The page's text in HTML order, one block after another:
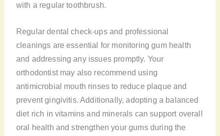
with a regular toothbrush.
Regular dental check-ups and professional
cleanings are essential for monitoring gum health
and addressing any issues promptly. Your
orthodontist may also recommend using
antimicrobial mouth rinses to reduce plaque and
prevent gingivitis. Additionally, adopting a balanced
diet rich in vitamins and minerals can support overall
oral health and strengthen your gums during the